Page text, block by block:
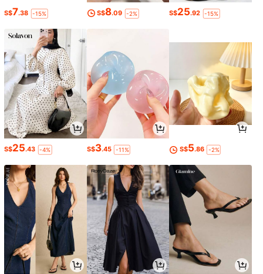
S$7.38 -15% S$8.09 -2% S$25.92 -15%
S$25.43 -4% S$3.45 -11% S$5.86 -2%